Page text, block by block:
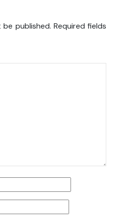
be published. Required fields